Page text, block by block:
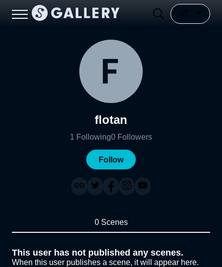
flotan
1 Following0 Followers
Follow
0 Scenes
This user has not published any scenes.
When this user publishes a scene, it will appear here.